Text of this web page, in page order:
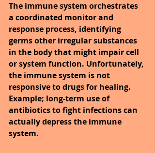
The immune system orchestrates
a coordinated monitor and
response process, identifying
germs other irregular substances
in the body that might impair cell
or system function. Unfortunately,
the immune system is not
responsive to drugs for healing.
Example; long-term use of
antibiotics to fight infections can
actually depress the immune
system.